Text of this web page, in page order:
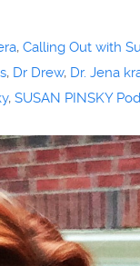
, Calling Out with
, Dr Drew, Dr. Jena
, SUSAN PINSKY